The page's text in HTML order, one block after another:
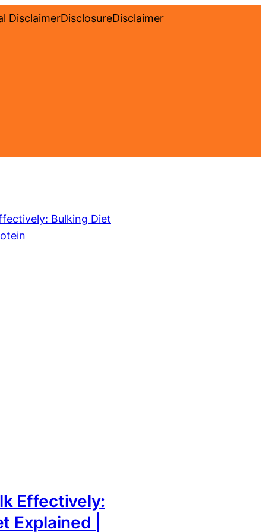
DisclaimerDisclosureDisclaimer
Effectively:
Explained |